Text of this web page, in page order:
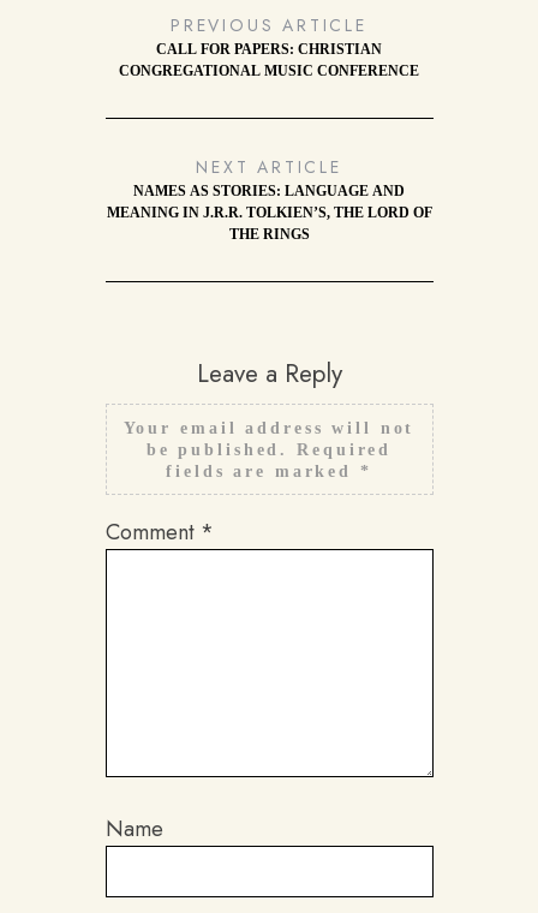
PREVIOUS ARTICLE
CALL FOR PAPERS: CHRISTIAN
CONGREGATIONAL MUSIC CONFERENCE
NEXT ARTICLE
NAMES AS STORIES: LANGUAGE AND
MEANING IN J.R.R. TOLKIEN’S, THE LORD OF
THE RINGS
Leave a Reply
Your email address will not
be published.
Required
fields are marked *
Comment *
Name